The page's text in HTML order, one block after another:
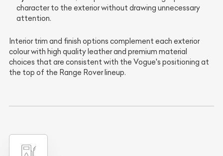
character to the exterior without drawing unnecessary
attention.
Interior trim and finish options complement each exterior
colour with high quality leather and premium material
choices that are consistent with the Vogue's positioning at
the top of the Range Rover lineup.